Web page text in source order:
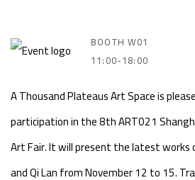
BOOTH W01
11:00-18:00
A Thousand Plateaus Art Space is
participation in the 8th ART021
Art Fair. It will present the latest
and Qi Lan from November 12 to 15.